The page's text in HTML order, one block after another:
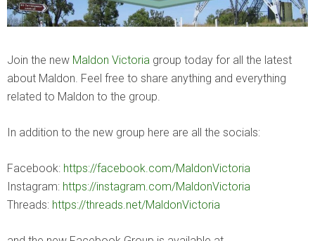
Join the new Maldon Victoria group today for all the latest
about Maldon. Feel free to share anything and everything
related to Maldon to the group.
In addition to the new group here are all the socials:
Facebook: https://facebook.com/MaldonVictoria
Instagram: https://instagram.com/MaldonVictoria
Threads: https://threads.net/MaldonVictoria